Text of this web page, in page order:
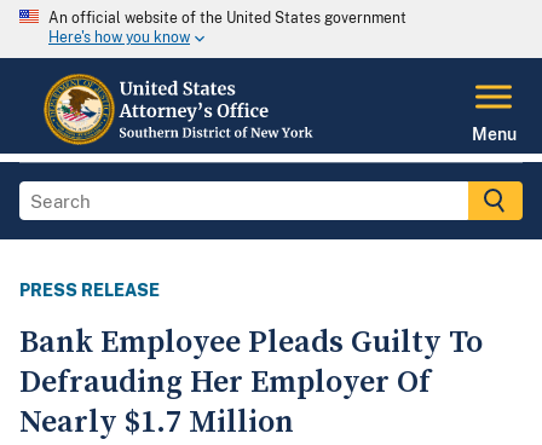
An official website of the United States government
Here's how you know
Menu
PRESS RELEASE
Bank Employee Pleads Guilty To
Defrauding Her Employer Of
Nearly $1.7 Million